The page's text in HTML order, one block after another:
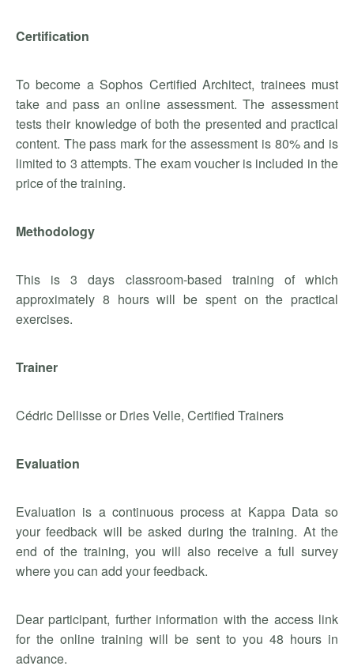
Certification
To become a Sophos Certified Architect, trainees must
take and pass an online assessment. The assessment
tests their knowledge of both the presented and practical
content. The pass mark for the assessment is 80% and is
limited to 3 attempts. The exam voucher is included in the
price of the training.
Methodology
This is 3 days classroom-based training of which
approximately 8 hours will be spent on the practical
exercises.
Trainer
Cédric Dellisse or Dries Velle, Certified Trainers
Evaluation
Evaluation is a continuous process at Kappa Data so
your feedback will be asked during the training. At the
end of the training, you will also receive a full survey
where you can add your feedback.
Dear participant, further information with the access link
for the online training will be sent to you 48 hours in
advance.